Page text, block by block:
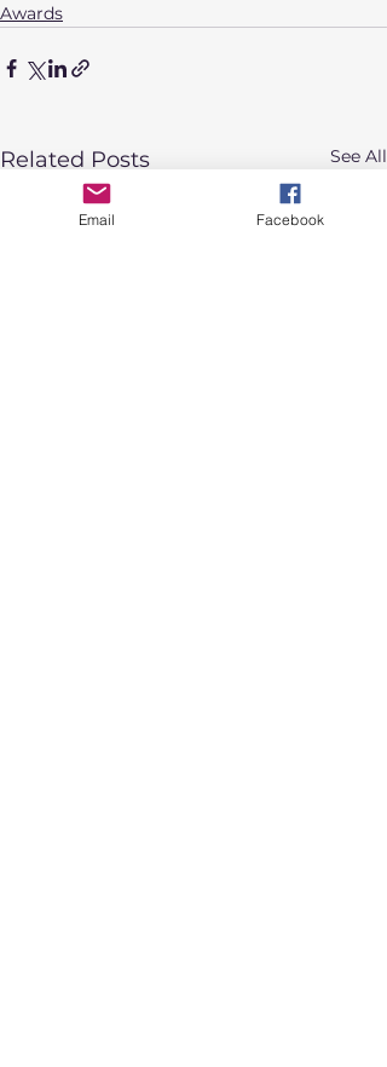
Awards
Related Posts See All
Email Facebook